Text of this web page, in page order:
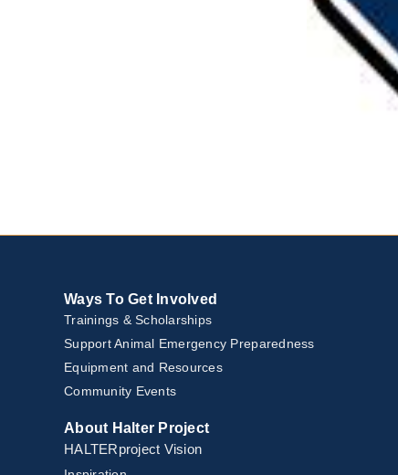
Ways To Get Involved
Trainings & Scholarships
Support Animal Emergency Preparedness
Equipment and Resources
Community Events
About Halter Project
HALTERproject Vision